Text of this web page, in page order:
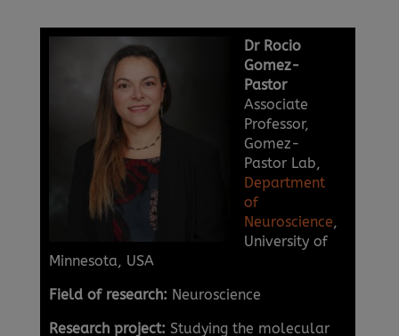
Dr Rocio
Gomez-
Pastor
Associate
Professor,
Gomez-
Pastor Lab,
Department
of
Neuroscience,
University of
Minnesota, USA
Field of research: Neuroscience
Research project: Studying the molecular